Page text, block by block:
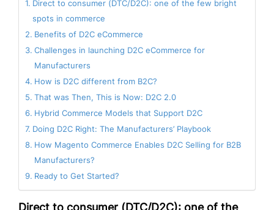
Direct to consumer (DTC/D2C): one of the few bright
spots in commerce
Benefits of D2C eCommerce
Challenges in launching D2C eCommerce for
Manufacturers
How is D2C different from B2C?
That was Then, This is Now: D2C 2.0
Hybrid Commerce Models that Support D2C
Doing D2C Right: The Manufacturers’ Playbook
How Magento Commerce Enables D2C Selling for B2B
Manufacturers?
Ready to Get Started?